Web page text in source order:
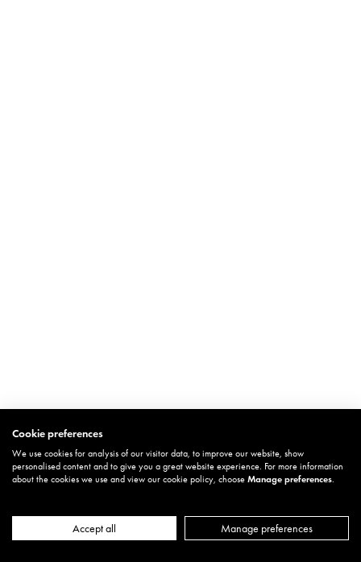
Cookie preferences
We use cookies for analysis of our visitor data, to improve our website, show
personalised content and to give you a great website experience. For more information
about the cookies we use and view our cookie policy, chooseManage preferences.
Accept all Manage preferences